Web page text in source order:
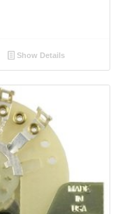
Show Details